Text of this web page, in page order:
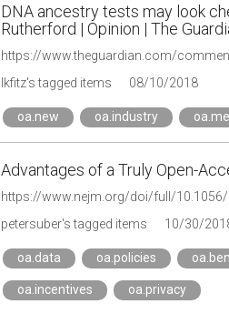
DNA ancestry tests may look
Rutherford | Opinion | The
lkfitz's tagged items 08/10/2018
oa.new oa.industry
Advantages of a Truly Open-
https://www.nejm.org/doi/full/10.1056/
petersuber's tagged items
10/30/
oa.data oa.policies
oa.incentives oa.privacy